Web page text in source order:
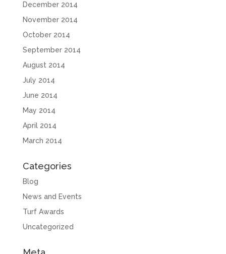
December 2014
November 2014
October 2014
September 2014
August 2014
July 2014
June 2014
May 2014
April 2014
March 2014
Categories
Blog
News and Events
Turf Awards
Uncategorized